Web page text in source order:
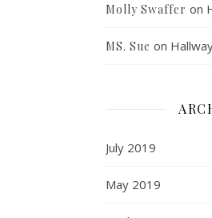
Molly Swaffer on
MS. Sue on
July 2019
May 2019